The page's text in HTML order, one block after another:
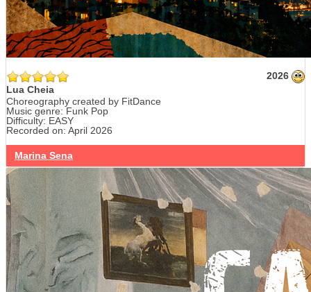
2026
Lua Cheia
Choreography created by FitDance
Music genre: Funk Pop
Difficulty: EASY
Recorded on: April 2026
Marina Sena